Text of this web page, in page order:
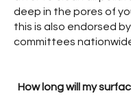
deep in the pores of
this is also endorsed
committees
How long will my